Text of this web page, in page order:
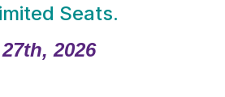
Seats.
2026